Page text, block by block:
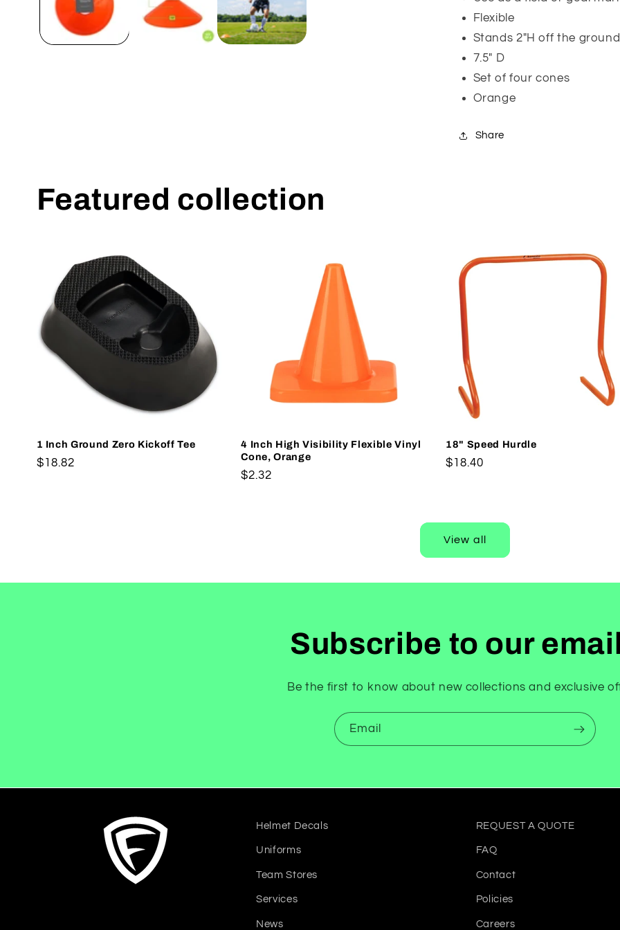
Flexible
Stands 2"H off the ground
7.5" D
Set of four cones
Orange
Share
Featured collection
1 Inch Ground Zero Kickoff Tee
Regular
$18.82
4 Inch High Visibility Flexible Vinyl
Cone, Orange
Regular
$2.32
18" Speed Hurdle
Regular
$18.40
View all
Subscribe to our
Be the first to know about new collections and exclusive
Email
Helmet Decals
Uniforms
Team Stores
Services
News
REQUEST A QUOTE
FAQ
Contact
Policies
Careers